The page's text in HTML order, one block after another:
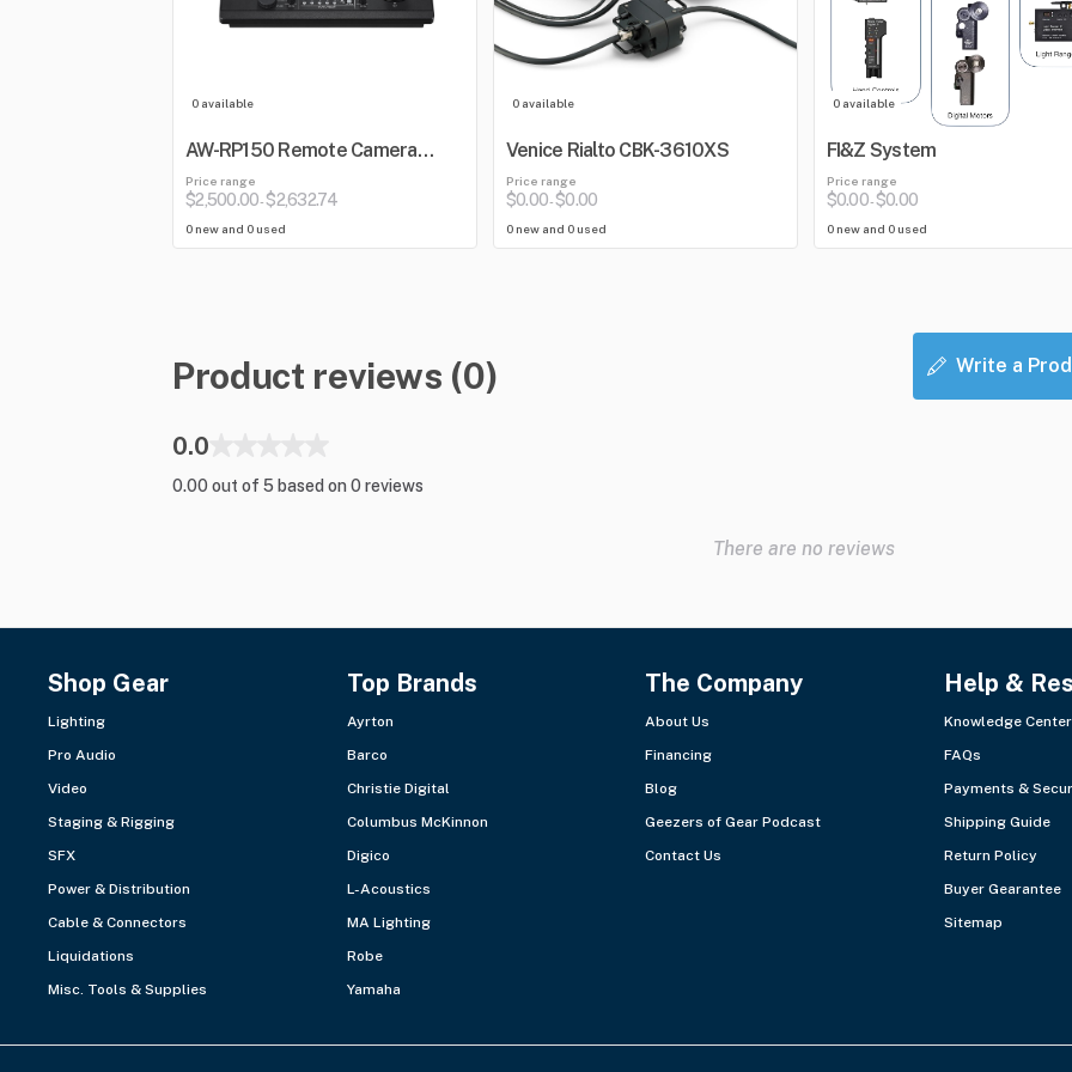
0 available
AW-RP150 Remote Camera
Controller
Price range
$2,500.00-$2,632.74
0 new and 0 used
0 available
Venice Rialto CBK-3610XS
Price range
$0.00-$0.00
0 new and 0 used
0 available
FI&Z System
Price range
$0.00-$0.00
0 new and 0 used
Product reviews (0) Write a
0.0
0.00 out of 5 based on 0 reviews
There are no reviews
Shop Gear
Lighting
Pro Audio
Video
Staging & Rigging
SFX
Power & Distribution
Cable & Connectors
Liquidations
Misc. Tools & Supplies
Top Brands
Ayrton
Barco
Christie Digital
Columbus McKinnon
Digico
L-Acoustics
MA Lighting
Robe
Yamaha
The Company
About Us
Financing
Blog
Geezers of Gear Podcast
Contact Us
Help &
Knowledge Center
FAQs
Payments &
Shipping Guide
Return Policy
Buyer Gearantee
Sitemap